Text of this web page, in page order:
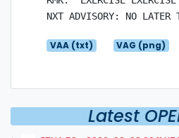
VAA (txt) VAG (png)
Latest